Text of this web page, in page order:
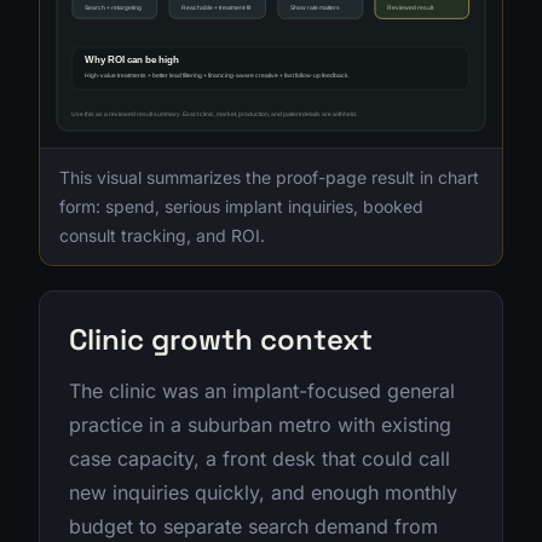
This visual summarizes the proof-page result in chart
form: spend, serious implant inquiries, booked
consult tracking, and ROI.
Clinic growth context
The clinic was an implant-focused general
practice in a suburban metro with existing
case capacity, a front desk that could call
new inquiries quickly, and enough monthly
budget to separate search demand from